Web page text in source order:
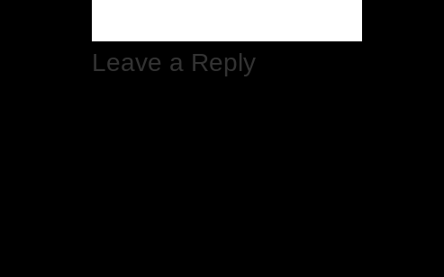
Leave a Reply